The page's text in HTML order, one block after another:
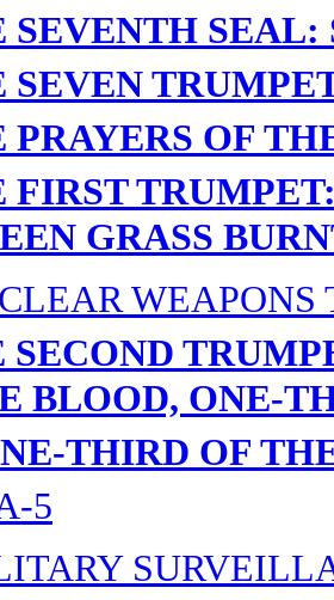
SEVENTH
SEVEN
PRAYERS OF
FIRST
GRASS
WEAPONS
SECOND
BLOOD, ONE-
THIRD OF
5